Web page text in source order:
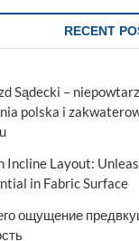
RECENT
Sądecki –
polska i
Incline Layout:
in Fabric Surface
ощущение